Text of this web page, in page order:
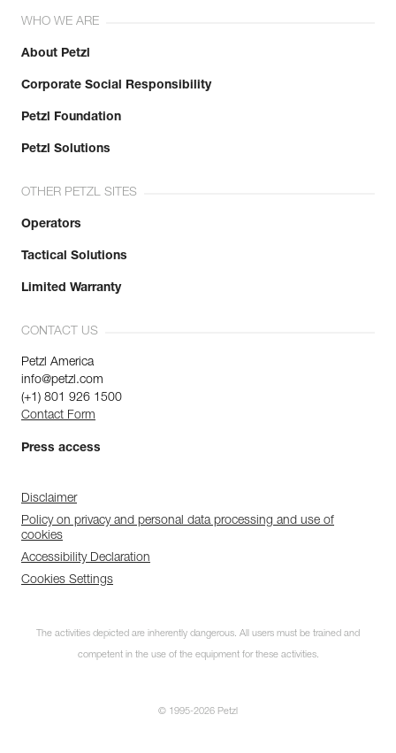
WHO WE ARE
About Petzl
Corporate Social Responsibility
Petzl Foundation
Petzl Solutions
OTHER PETZL SITES
Operators
Tactical Solutions
Limited Warranty
CONTACT US
Petzl America
info@petzl.com
(+1) 801 926 1500
Contact Form
Press access
Disclaimer
Policy on privacy and personal data processing and use of
cookies
Accessibility Declaration
Cookies Settings
The activities depicted are inherently dangerous. All users must be trained and
competent in the use of the equipment for these activities.
© 1995-2026 Petzl